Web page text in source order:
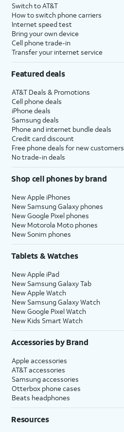
Switch to AT&T
How to switch phone carriers
Internet speed test
Bring your own device
Cell phone trade-in
Transfer your internet service
Featured deals
AT&T Deals & Promotions
Cell phone deals
iPhone deals
Samsung deals
Phone and internet bundle deals
Credit card discount
Free phone deals for new customers
No trade-in deals
Shop cell phones by brand
New Apple iPhones
New Samsung Galaxy phones
New Google Pixel phones
New Motorola Moto phones
New Sonim phones
Tablets & Watches
New Apple iPad
New Samsung Galaxy Tab
New Apple Watch
New Samsung Galaxy Watch
New Google Pixel Watch
New Kids Smart Watch
Accessories by Brand
Apple accessories
AT&T accessories
Samsung accessories
Otterbox phone cases
Beats headphones
Resources